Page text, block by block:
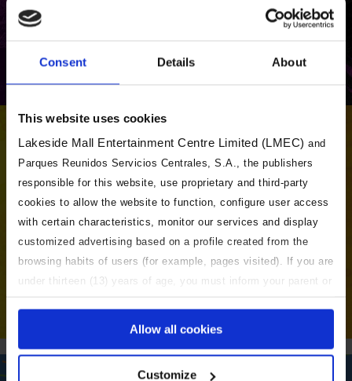
Consent Details About
This website uses cookies
Lakeside Mall Entertainment Centre Limited (LMEC) and
Parques Reunidos Servicios Centrales, S.A., the publishers
responsible for this website, use proprietary and third-party
cookies to allow the website to function, configure user access
with certain characteristics, monitor our services and display
customized advertising based on a profile created from the
browsing habits of users (for example, pages visited). If you are
under thirteen (13) years of age, you must inform your parent or
cookies process personal data). Click the "Accept" button to
allow the use of all cookies or click "Settings" to configure or
Allow all cookies
Customize
TMNT ACTION ZONE
+ INFO